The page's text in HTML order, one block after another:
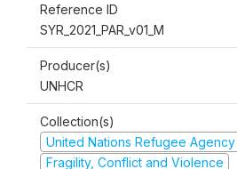
Reference ID
SYR_2021_PAR_v01_M
Producer(s)
UNHCR
Collection(s)
United Nations Refugee Agency
Fragility, Conflict and Violence